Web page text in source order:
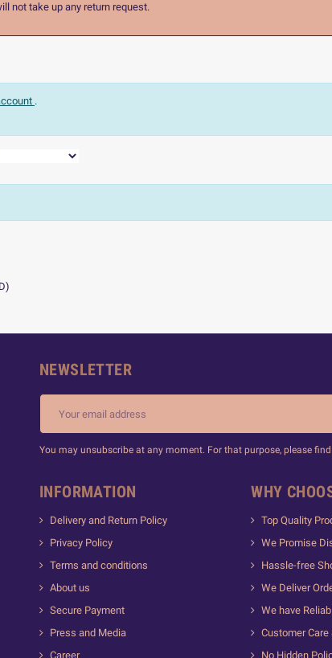
not take up any return request.
.
)
NEWSLETTER
You may unsubscribe at any moment. For that purpose, please
INFORMATION
Delivery and Return Policy
Privacy Policy
Terms and conditions
About us
Secure Payment
Press and Media
Career
WHY
Top Quality
We Promise
Hassle-free
We Deliver
We have
Customer Care
No Hidden